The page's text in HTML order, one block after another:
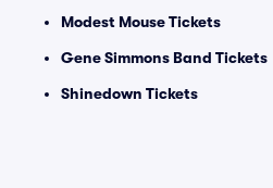
Modest Mouse Tickets
Gene Simmons Band Tickets
Shinedown Tickets